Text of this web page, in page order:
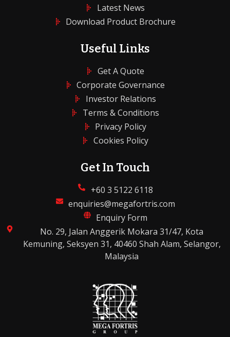
Latest News
Download Product Brochure
Useful Links
Get A Quote
Corporate Governance
Investor Relations
Terms & Conditions
Privacy Policy
Cookies Policy
Get In Touch
+60 3 5122 6118
enquiries@megafortris.com
Enquiry Form
No. 29, Jalan Anggerik Mokara 31/47, Kota
Kemuning, Seksyen 31, 40460 Shah Alam, Selangor,
Malaysia